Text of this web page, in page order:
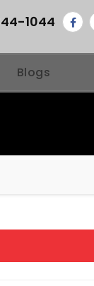
1044
Blogs